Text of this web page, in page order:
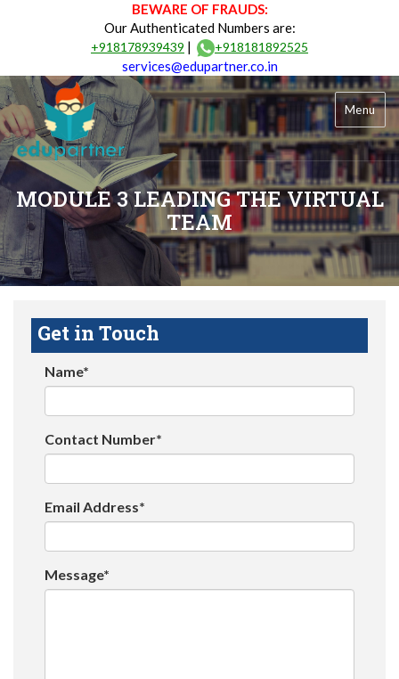
BEWARE OF FRAUDS:
Our Authenticated Numbers are:
+918178939439 | +918181892525
services@edupartner.co.in
Menu
MODULE 3 LEADING THE VIRTUAL
TEAM
Get in Touch
Name*
Contact Number*
Email Address*
Message*